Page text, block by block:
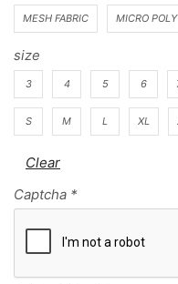
MESH FABRIC MICRO POLY
size
3 4 5 6
S M L XL
Clear
Captcha *